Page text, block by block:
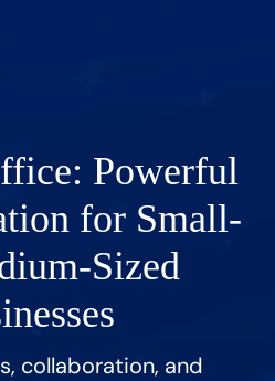
Powerful
for Small-
Sized
collaboration, and